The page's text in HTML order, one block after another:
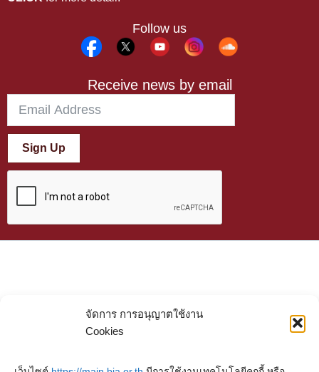
จัดการ การอนุญาตใช้งาน
Cookies
Follow us
Receive news by email
Sign Up